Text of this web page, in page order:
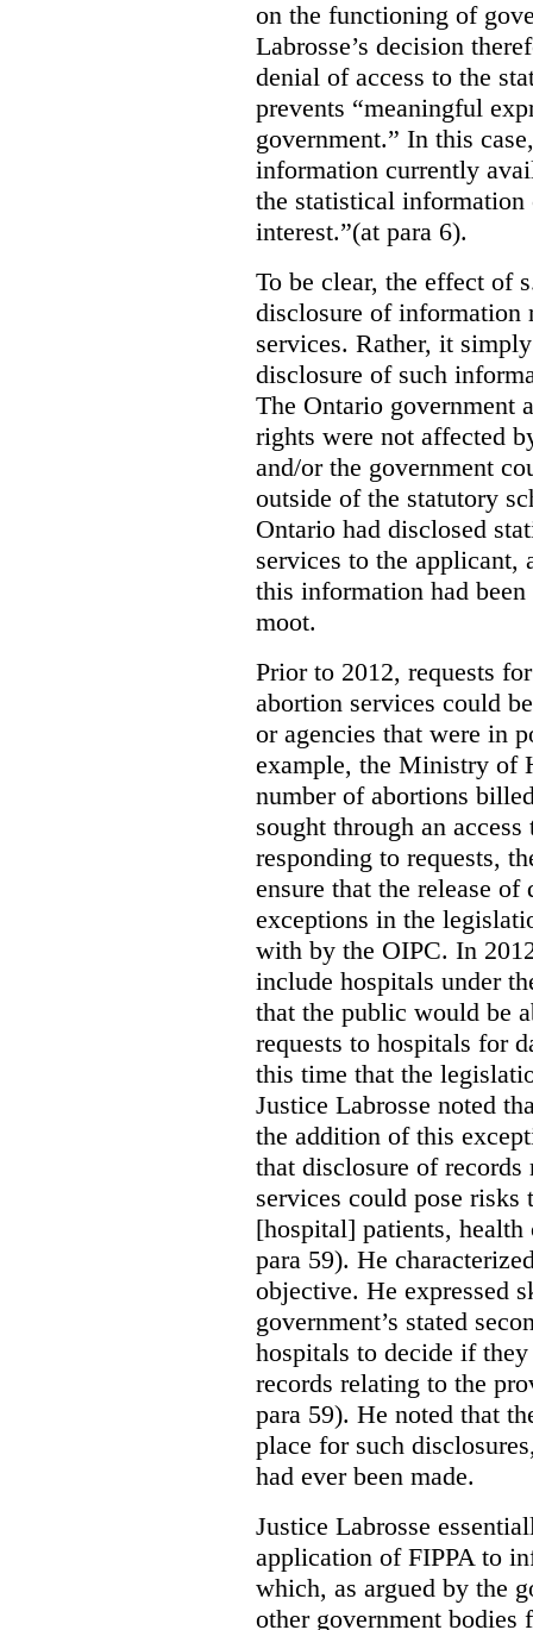
on the functioning of
Labrosse’s decision
denial of access to the
prevents “meaningful
government.” In this
information currently
the statistical
interest.”(at para 6).
To be clear, the effect of
disclosure of information
services. Rather, it
disclosure of such
The Ontario government
rights were not affected
and/or the government
outside of the statutory
Ontario had disclosed
services to the applicant,
this information had
moot.
Prior to 2012, requests
abortion services could
or agencies that were in
example, the Ministry of
number of abortions
sought through an
responding to requests,
ensure that the release
exceptions in the
with by the OIPC. In
include hospitals under
that the public would be
requests to hospitals for
this time that the
Justice Labrosse noted
the addition of this
that disclosure of
services could pose
[hospital] patients, health
para 59). He
objective. He expressed
government’s stated
hospitals to decide if
records relating to the
para 59). He noted that
place for such
had ever been made.
Justice Labrosse
application of FIPPA to
which, as argued by the
other government